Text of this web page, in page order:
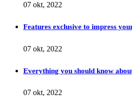
07 okt, 2022
Features exclusive to impress
07 okt, 2022
Everything you should know
07 okt, 2022